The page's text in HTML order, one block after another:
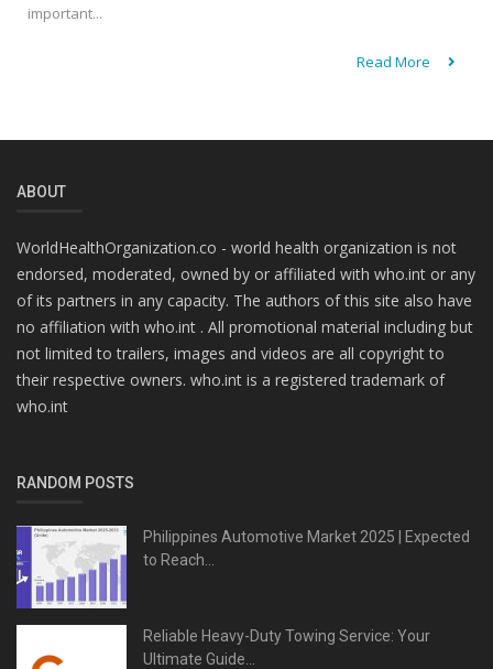
important...
Read More
ABOUT
WorldHealthOrganization.co - world health organization is not
endorsed, moderated, owned by or affiliated with who.int or any
of its partners in any capacity. The authors of this site also have
no affiliation with who.int . All promotional material including but
not limited to trailers, images and videos are all copyright to
their respective owners. who.int is a registered trademark of
who.int
RANDOM POSTS
Philippines Automotive Market 2025 | Expected
to Reach...
Reliable Heavy-Duty Towing Service: Your
Ultimate Guide...